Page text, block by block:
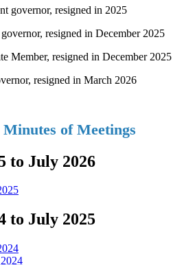
governor, resigned in 2025
resigned in December 2025
Member, resigned in December 2025
resigned in March 2026
of Meetings
to July 2026
to July 2025